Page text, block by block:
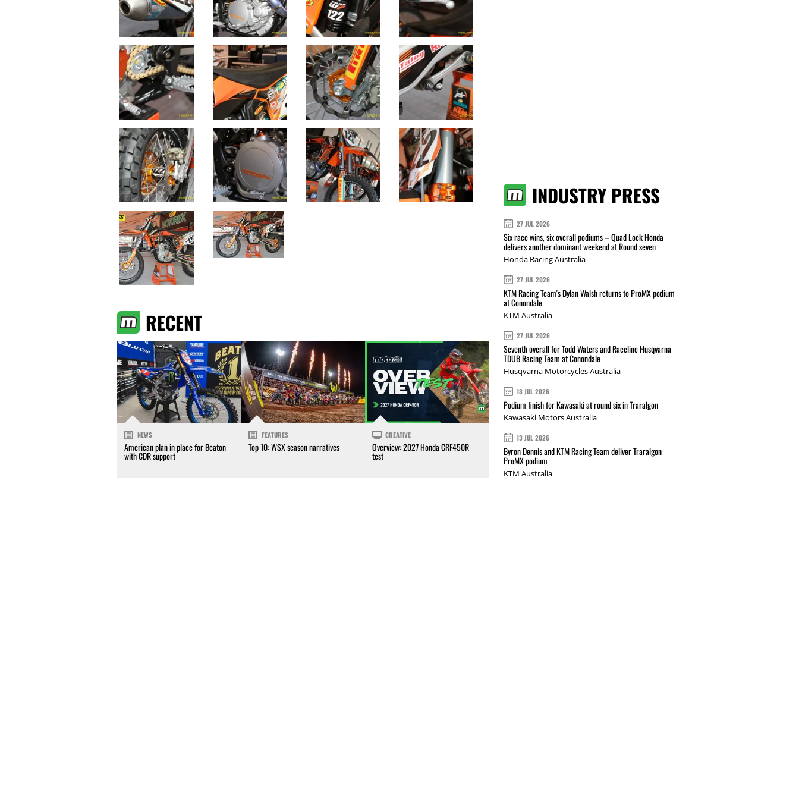
RECENT
NEWS
American plan in place for Beaton
with CDR support
FEATURES
Top 10: WSX season narratives
CREATIVE
Overview: 2027 Honda CRF450R
test
INDUSTRY PRESS
27 JUL 2026
Six race wins, six overall podiums – Quad Lock Honda
delivers another dominant weekend at Round seven
Honda Racing Australia
27 JUL 2026
KTM Racing Team's Dylan Walsh returns to ProMX podium
at Conondale
KTM Australia
27 JUL 2026
Seventh overall for Todd Waters and Raceline Husqvarna
TDUB Racing Team at Conondale
Husqvarna Motorcycles Australia
13 JUL 2026
Podium finish for Kawasaki at round six in Traralgon
Kawasaki Motors Australia
13 JUL 2026
Byron Dennis and KTM Racing Team deliver Traralgon
ProMX podium
KTM Australia